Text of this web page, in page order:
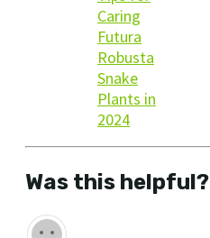
Caring
Futura
Robusta
Snake
Plants in
2024
Was this helpful?